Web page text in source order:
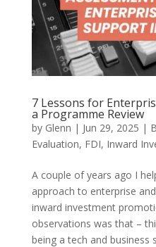
7 Lessons for
a Programme Review
by Glenn | Jun 29, 2025 |
Evaluation, FDI, Inward
A couple of years ago I
approach to enterprise
inward investment
observations was that –
being a tech and business